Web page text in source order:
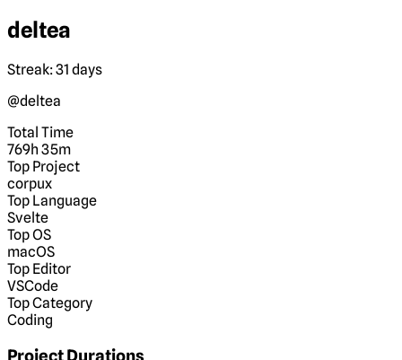
deltea
Streak: 31 days
@deltea
Total Time
769h 35m
Top Project
corpux
Top Language
Svelte
Top OS
macOS
Top Editor
VSCode
Top Category
Coding
Project Durations